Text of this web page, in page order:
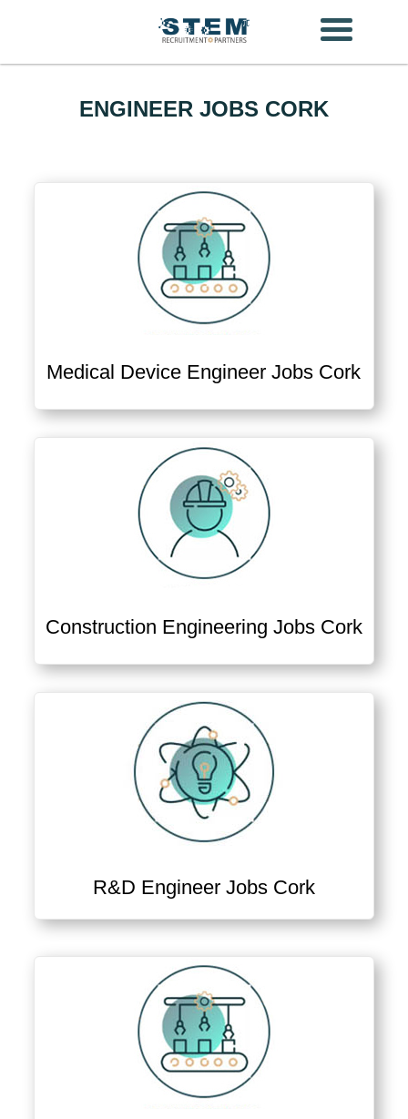
ENGINEER JOBS CORK
Medical Device Engineer Jobs Cork
Construction Engineering Jobs Cork
R&D Engineer Jobs Cork